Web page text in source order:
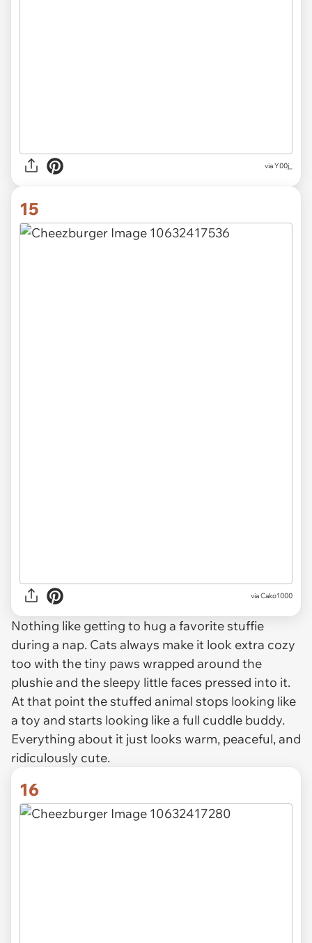
via Y00j_
15
viaCako1000
Nothing like getting to hug a favorite stuffie
during a nap. Cats always make it look extra cozy
too with the tiny paws wrapped around the
plushie and the sleepy little faces pressed into it.
At that point the stuffed animal stops looking like
a toy and starts looking like a full cuddle buddy.
Everything about it just looks warm, peaceful, and
ridiculously cute.
16